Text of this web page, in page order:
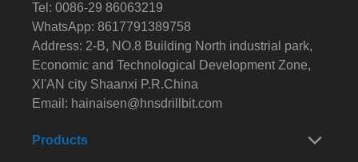
Tel: 0086-29 86063219
WhatsApp: 8617791389758
Address: 2-B, NO.8 Building North industrial park,
Economic and Technological Development Zone,
XI'AN city Shaanxi P.R.China
Email: hainaisen@hnsdrillbit.com
Products